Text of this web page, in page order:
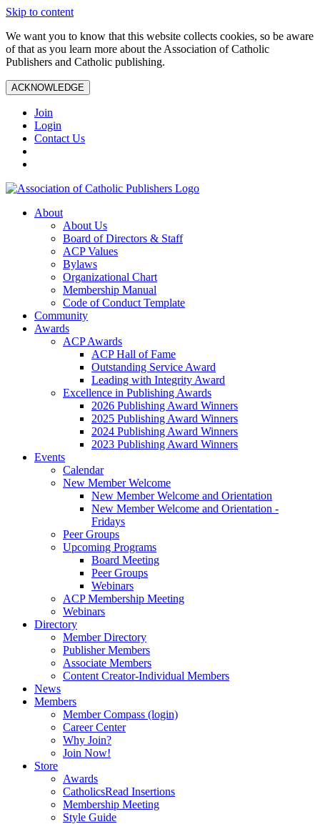
Skip to content
We want you to know that this website collects cookies, so be aware
of that as you learn more about the Association of Catholic
Publishers and Catholic publishing.
ACKNOWLEDGE
Join
Login
Contact Us
About
About Us
Board of Directors & Staff
ACP Values
Bylaws
Organizational Chart
Membership Manual
Code of Conduct Template
Community
Awards
ACP Awards
ACP Hall of Fame
Outstanding Service Award
Leading with Integrity Award
Excellence in Publishing Awards
2026 Publishing Award Winners
2025 Publishing Award Winners
2024 Publishing Award Winners
2023 Publishing Award Winners
Events
Calendar
New Member Welcome
New Member Welcome and Orientation
New Member Welcome and Orientation -
Fridays
Peer Groups
Upcoming Programs
Board Meeting
Peer Groups
Webinars
ACP Membership Meeting
Webinars
Directory
Member Directory
Publisher Members
Associate Members
Content Creator-Individual Members
News
Members
Member Compass (login)
Career Center
Why Join?
Join Now!
Store
Awards
CatholicsRead Insertions
Membership Meeting
Style Guide